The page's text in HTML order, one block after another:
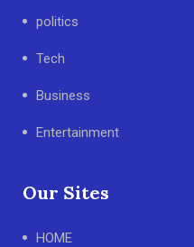
politics
Tech
Business
Entertainment
Our Sites
HOME